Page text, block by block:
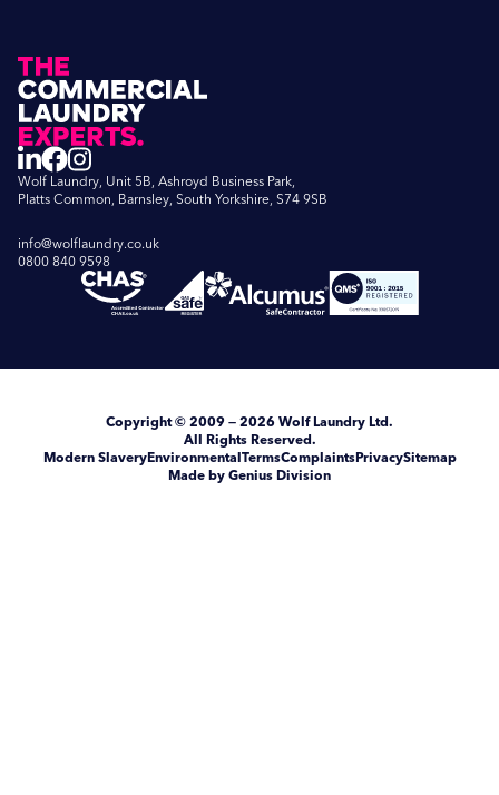
Wolf Laundry, Unit 5B, Ashroyd Business Park,
Platts Common, Barnsley, South Yorkshire, S74 9SB
info@wolflaundry.co.uk
0800 840 9598
Copyright© 2009 — 2026 Wolf Laundry Ltd.
All Rights Reserved.
Modern SlaveryEnvironmentalTermsComplaintsPrivacySitemap
Made by Genius Division